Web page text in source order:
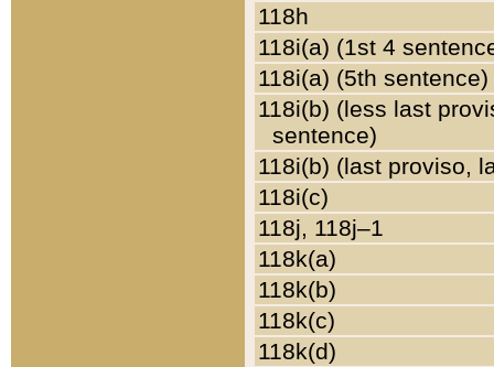
118h
118i(a) (1st 4
118i(a) (5th sentence)
118i(b) (less last
sentence)
118i(b) (last proviso,
118i(c)
118j, 118j–1
118k(a)
118k(b)
118k(c)
118k(d)